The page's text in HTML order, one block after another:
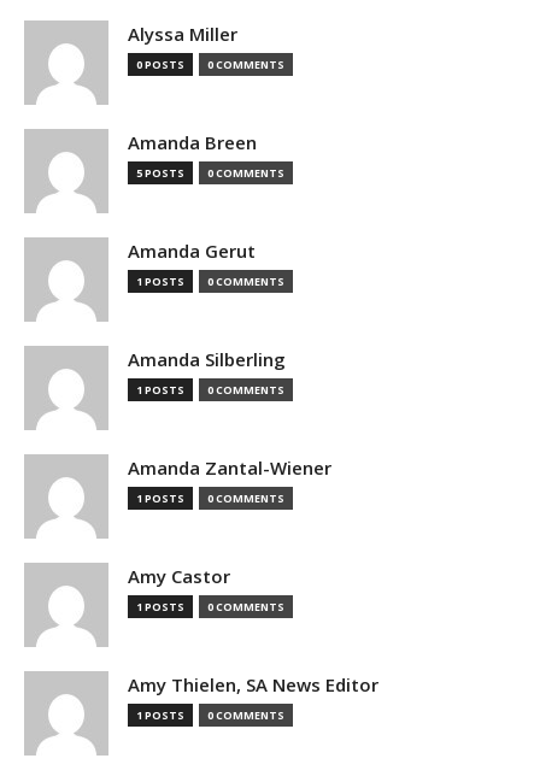
Alyssa Miller
0 POSTS 0 COMMENTS
Amanda Breen
5 POSTS 0 COMMENTS
Amanda Gerut
1 POSTS 0 COMMENTS
Amanda Silberling
1 POSTS 0 COMMENTS
Amanda Zantal-Wiener
1 POSTS 0 COMMENTS
Amy Castor
1 POSTS 0 COMMENTS
Amy Thielen, SA News Editor
1 POSTS 0 COMMENTS